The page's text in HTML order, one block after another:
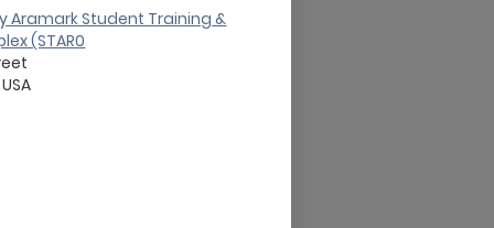
Aramark Student Training &
(STAR0
USA